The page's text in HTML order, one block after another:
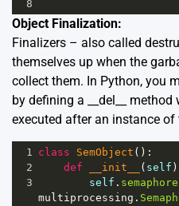
8
Object Finalization:
Finalizers – also called
themselves up when the
collect them. In Python, you
by defining a __del__
executed after an instance of
1 class SemObject ():
2
def __init__ ( self
3
self . semaphore
multiprocessing .